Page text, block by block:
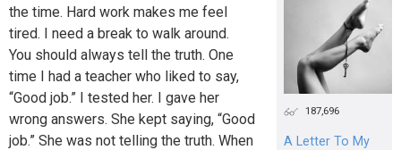
the time. Hard work makes me feel
tired. I need a break to walk around.
You should always tell the truth. One
time I had a teacher who liked to say,
“Good job.” I tested her. I gave her
wrong answers. She kept saying, “Good
job.” She was not telling the truth. When
187,696
A Letter To My